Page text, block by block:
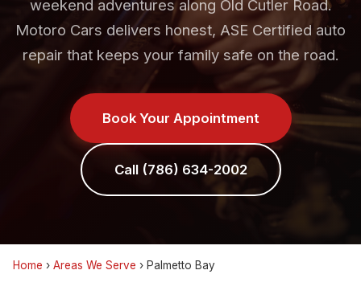
weekend adventures along Old Cutler Road.
Motoro Cars delivers honest, ASE Certified auto
repair that keeps your family safe on the road.
Book Your Appointment
Call (786) 634-2002
Home › Areas We Serve › Palmetto Bay